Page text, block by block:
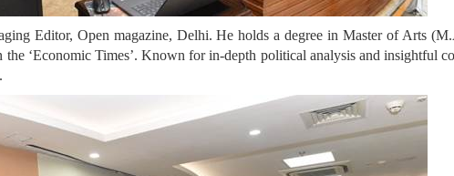
Editor, Open magazine, Delhi. He holds a degree in Master of Arts
‘Economic Times’. Known for in-depth political analysis and insightful